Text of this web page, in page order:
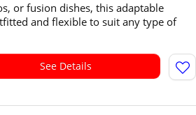
or fusion dishes, this adaptable
and flexible to suit any type of
See Details